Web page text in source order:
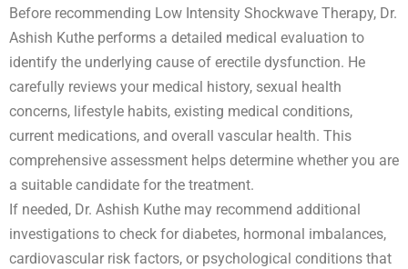
Before recommending Low Intensity Shockwave Therapy, Dr.
Ashish Kuthe performs a detailed medical evaluation to
identify the underlying cause of erectile dysfunction. He
carefully reviews your medical history, sexual health
concerns, lifestyle habits, existing medical conditions,
current medications, and overall vascular health. This
comprehensive assessment helps determine whether you are
a suitable candidate for the treatment.
If needed, Dr. Ashish Kuthe may recommend additional
investigations to check for diabetes, hormonal imbalances,
cardiovascular risk factors, or psychological conditions that